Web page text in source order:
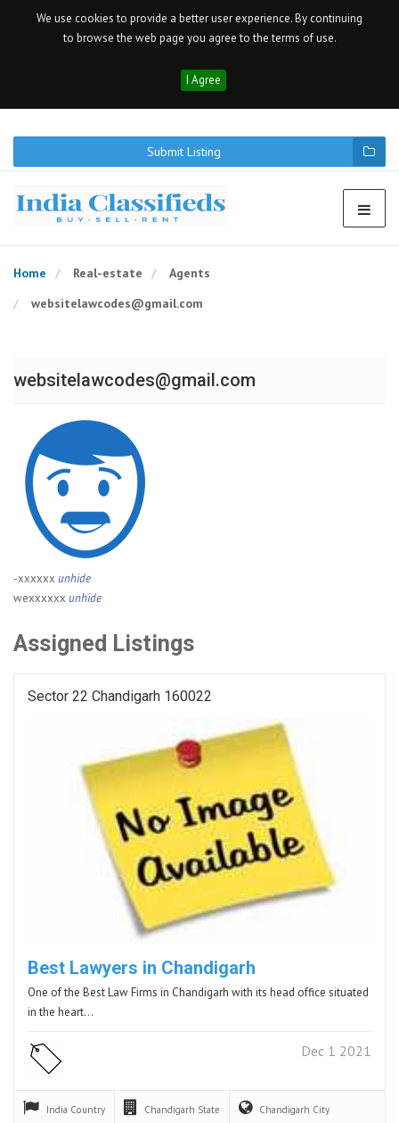
We use cookies to provide a better user experience. By continuing
to browse the web page you agree to the terms of use.
I Agree
Submit Listing
Home Real-estate
Agents
websitelawcodes@gmail.com
websitelawcodes@gmail.com
-xxxxxx unhide
wexxxxxx unhide
Assigned Listings
Sector 22 Chandigarh 160022
Best Lawyers in Chandigarh
One of the Best Law Firms in Chandigarh with its head office situated
in the heart…
Dec 1 2021
India Country Chandigarh State Chandigarh City